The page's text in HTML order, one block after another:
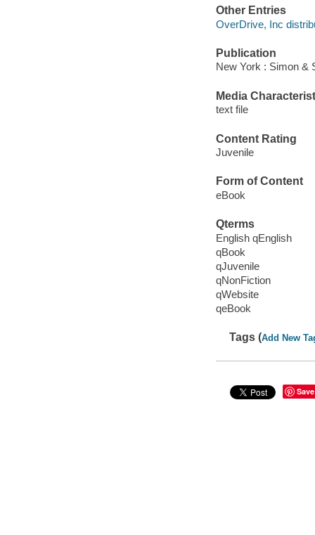
Other Entries
OverDrive, Inc
Publication
New York : Simon &
Media
text file
Content Rating
Juvenile
Form of Content
eBook
Qterms
English qEnglish
qBook
qJuvenile
qNonFiction
qWebsite
qeBook
Tags (Add New
Save